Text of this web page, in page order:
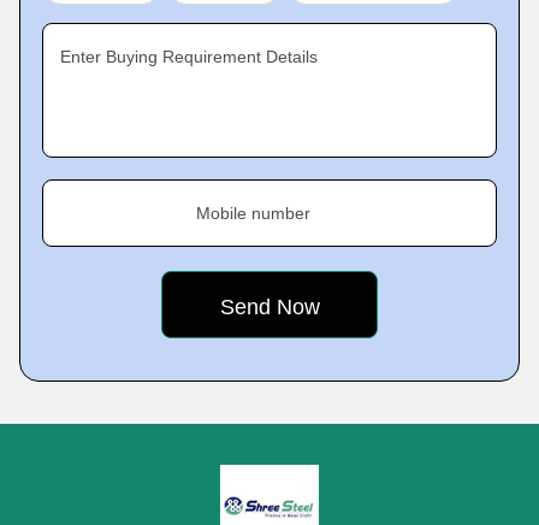
Enter Buying Requirement Details
Mobile number